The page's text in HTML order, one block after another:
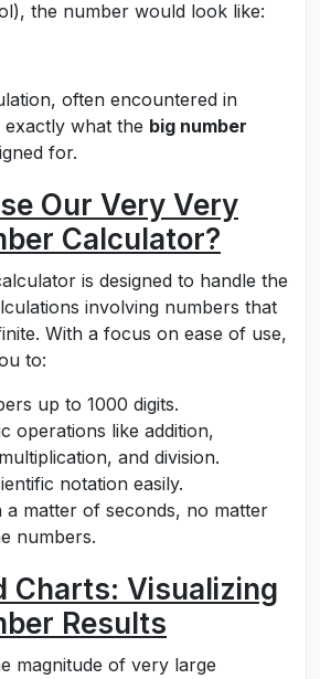
the number would look like:
often encountered in
exactly what the big number
for.
Our Very Very
Calculator?
is designed to handle the
involving numbers that
With a focus on ease of use,
to:
up to 1000 digits.
operations like addition,
and division.
notation easily.
a matter of seconds, no matter
numbers.
Charts: Visualizing
Results
magnitude of very large